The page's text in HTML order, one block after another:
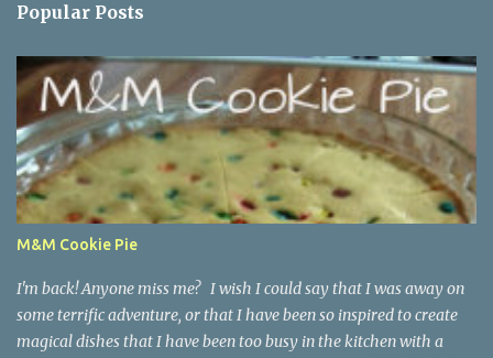
e
t
Popular Posts
M&M Cookie Pie
I'm back! Anyone miss me? I wish I could say that I was away on
some terrific adventure, or that I have been so inspired to create
magical dishes that I have been too busy in the kitchen with a